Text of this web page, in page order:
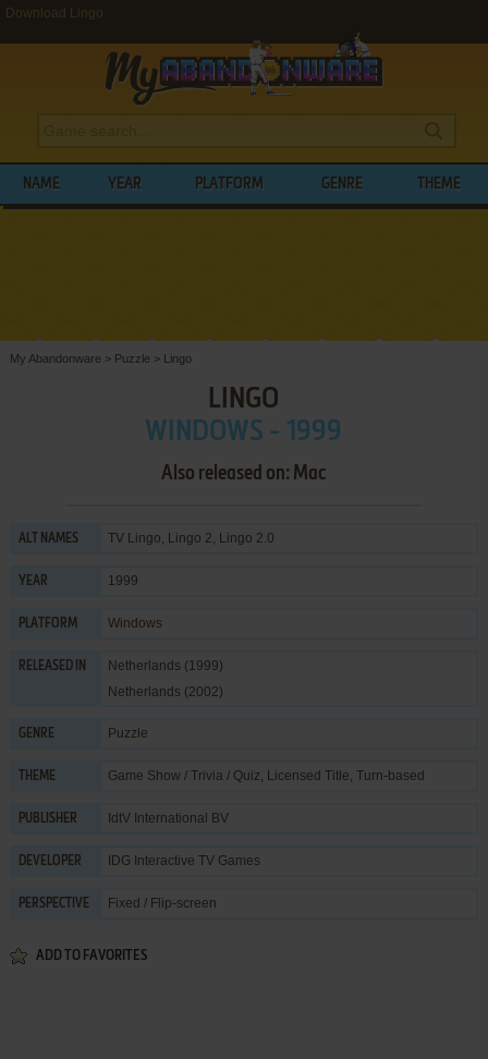
Download Lingo
NAME YEAR PLATFORM GENRE THEME
My Abandonware > Puzzle > Lingo
LINGO
WINDOWS - 1999
Also released on: Mac
ALT NAMES TV Lingo, Lingo 2, Lingo 2.0
YEAR 1999
PLATFORM Windows
RELEASED IN
Netherlands (1999)
Netherlands (2002)
GENRE Puzzle
THEME Game Show / Trivia / Quiz, Licensed Title, Turn-based
PUBLISHER IdtV International BV
DEVELOPER IDG Interactive TV Games
PERSPECTIVE Fixed / Flip-screen
ADD TO FAVORITES